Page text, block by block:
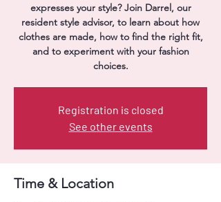
expresses your style? Join Darrel, our
resident style advisor, to learn about how
clothes are made, how to find the right fit,
and to experiment with your fashion
choices.
Registration is closed
See other events
Time & Location